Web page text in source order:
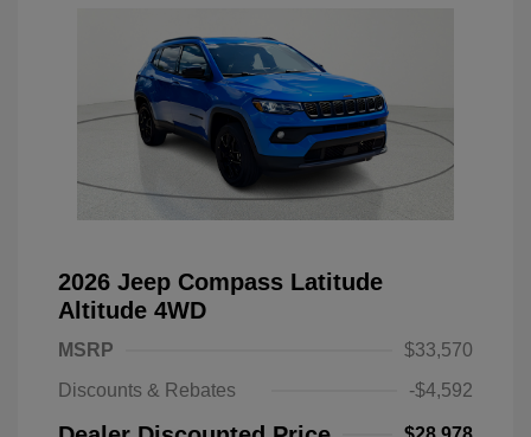
2026 Jeep Compass Latitude
Altitude 4WD
MSRP
$33,570
Discounts & Rebates
-$4,592